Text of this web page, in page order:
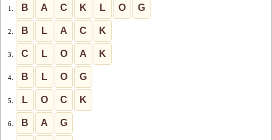
1. B A C K L O G
2. B L A C K
3. C L O A K
4. B L O G
5. L O C K
6. B A G